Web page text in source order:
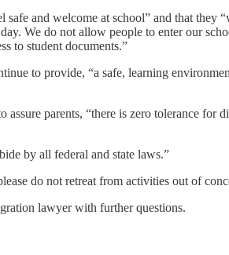
safe and welcome at school” and that
We do not allow people to enter our
to student documents.”
to provide, “a safe, learning
parents, “there is zero tolerance
by all federal and state laws.”
do not retreat from activities out of
lawyer with further questions.